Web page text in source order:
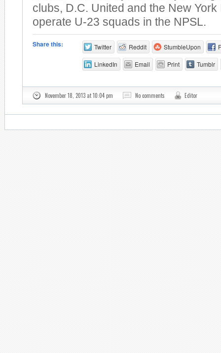
clubs, D.C. United and the New York
operate U-23 squads in the NPSL.
Share this: Twitter Reddit StumbleUpon
LinkedIn Email Print Tumblr
November 18, 2013 at 10:04 pm No comments Editor